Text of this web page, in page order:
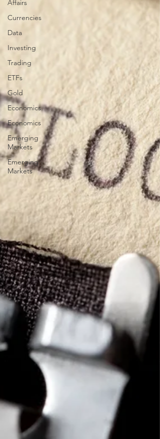
Affairs
Currencies
Data
Investing
Trading
ETFs
Gold
Economics
Economics
Emerging
Markets
Emerging
Markets